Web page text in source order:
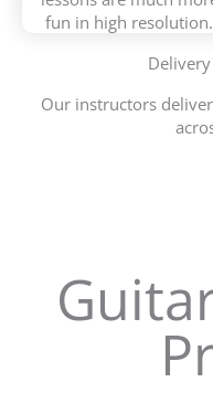
Our instructors
fun in high resolution.